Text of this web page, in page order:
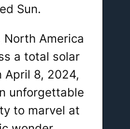
Sun.
North America
a total solar
April 8, 2024,
unforgettable
to marvel at